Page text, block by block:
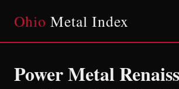
Ohio Metal Index
Power Metal